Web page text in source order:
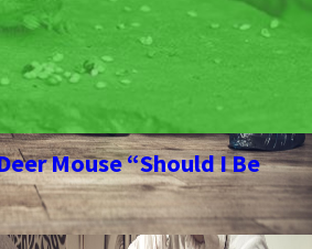
Mouse “Should I Be